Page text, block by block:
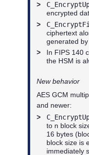
>
encrypted
>
ciphertext
generated by
>
In FIPS 140
the HSM is
New behavior
AES GCM
and newer:
>
to n block
16 bytes
block size is
immediately